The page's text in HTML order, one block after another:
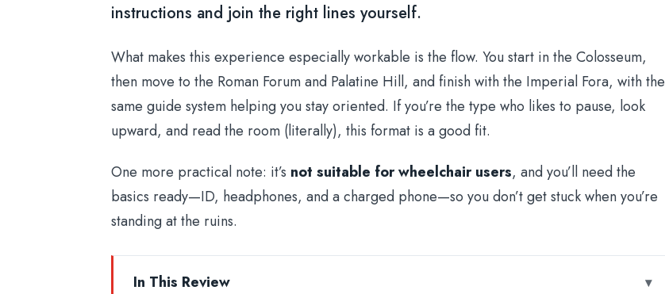
instructions and join the right lines yourself.
What makes this experience especially workable is the flow. You start in the Colosseum,
then move to the Roman Forum and Palatine Hill, and finish with the Imperial Fora, with the
same guide system helping you stay oriented. If you’re the type who likes to pause, look
upward, and read the room (literally), this format is a good fit.
One more practical note: it’s not suitable for wheelchair users, and you’ll need the
basics ready—ID, headphones, and a charged phone—so you don’t get stuck when you’re
standing at the ruins.
In This Review